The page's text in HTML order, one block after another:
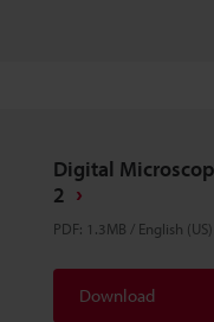
Digital
2
PDF: 1.3MB / English (US)
Download